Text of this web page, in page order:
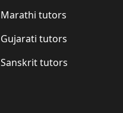
Marathi tutors
Gujarati tutors
Sanskrit tutors